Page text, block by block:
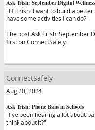
Ask Trish: September Digital
"Hi Trish. I want to build a
have some activities I can do?"
The post Ask Trish: September
first on ConnectSafely.
ConnectSafely
Aug 20, 2024
Ask Trish: Phone Bans in Schools
"I've been hearing a lot about
think about it?"